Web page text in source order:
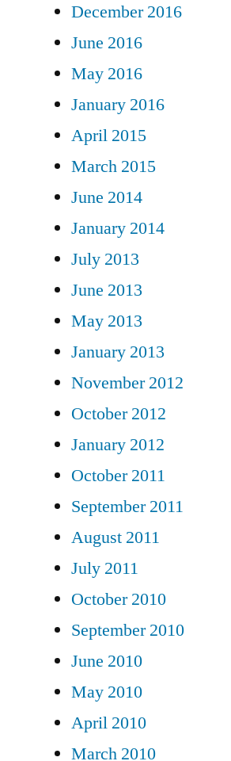
December 2016
June 2016
May 2016
January 2016
April 2015
March 2015
June 2014
January 2014
July 2013
June 2013
May 2013
January 2013
November 2012
October 2012
January 2012
October 2011
September 2011
August 2011
July 2011
October 2010
September 2010
June 2010
May 2010
April 2010
March 2010